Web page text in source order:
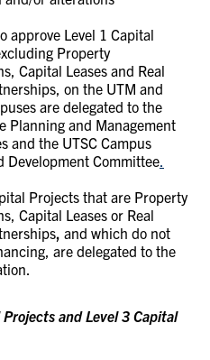
approve Level 1 Capital
Property
Capital Leases and Real
on the UTM and
are delegated to the
Planning and Management
and the UTSC Campus
Development Committee.
Projects that are Property
Capital Leases or Real
, and which do not
aredelegated to the
and Level 3 Capital